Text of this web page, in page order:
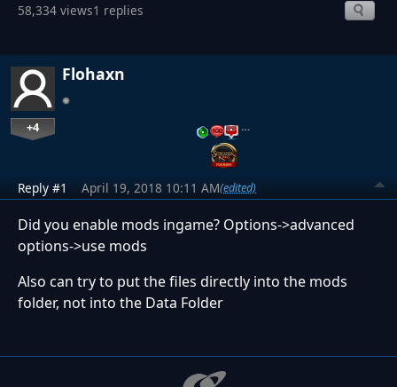
58,334 views1 replies
Flohaxn
+4 …
Reply #1 April 19, 2018 10:11 AM(edited)
Did you enable mods ingame? Options->advanced
options->use mods
Also can try to put the files directly into the mods
folder, not into the Data Folder